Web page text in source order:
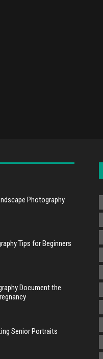
Photography
Tips for Beginners
Document the
Senior Portraits